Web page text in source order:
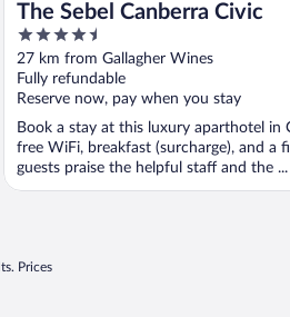
The Sebel Canberra Civic
4.5
out
of
5
27 km from Gallagher Wines
Fully refundable
Reserve now, pay when you stay
Book a stay at this luxury aparthotel in
free WiFi, breakfast (surcharge), and a
guests praise the helpful staff and the ...
Prices